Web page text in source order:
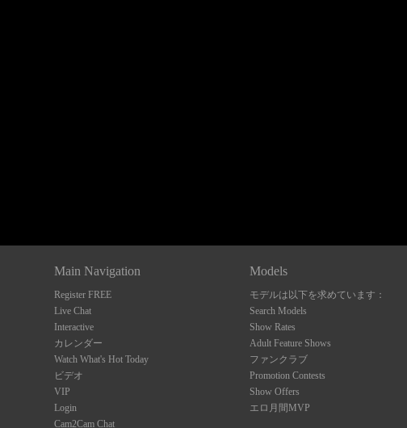
Main Navigation
Register FREE
Live Chat
Interactive
カレンダー
Watch What's Hot Today
ビデオ
VIP
Login
Cam2Cam Chat
Models
モデルは以下を求めています：
Search Models
Show Rates
Adult Feature Shows
ファンクラブ
Promotion Contests
Show Offers
エロ月間MVP